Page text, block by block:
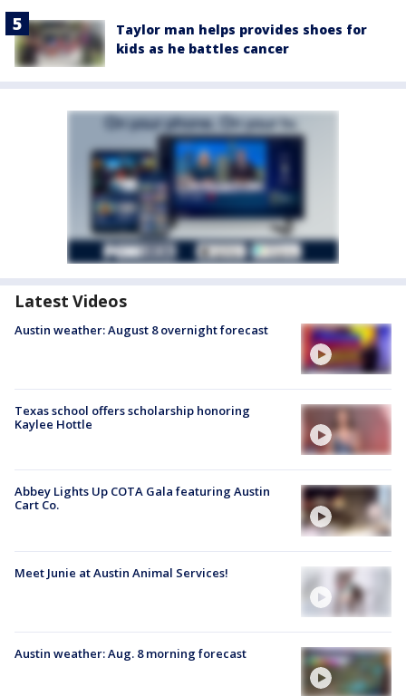
Taylor man helps provides shoes for
kids as he battles cancer
Latest Videos
Austin weather: August 8 overnight forecast
Texas school offers scholarship honoring
Kaylee Hottle
Abbey Lights Up COTA Gala featuring Austin
Cart Co.
Meet Junie at Austin Animal Services!
Austin weather: Aug. 8 morning forecast